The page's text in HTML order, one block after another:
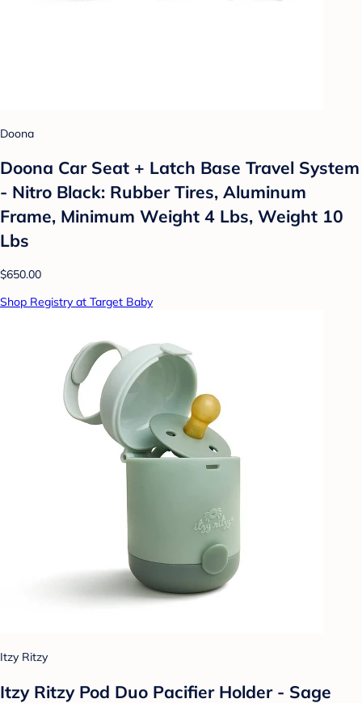
Doona
Doona Car Seat + Latch Base Travel System
- Nitro Black: Rubber Tires, Aluminum
Frame, Minimum Weight 4 Lbs, Weight 10
Lbs
$650.00
Shop Registry at Target Baby
Itzy Ritzy
Itzy Ritzy Pod Duo Pacifier Holder - Sage